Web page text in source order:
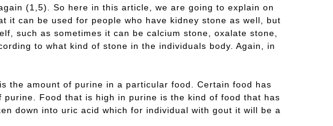
(1,5). So here in this article, we are going to explain on
it can be used for people who have kidney stone as well, but
such as sometimes it can be calcium stone, oxalate stone,
to what kind of stone in the individuals body. Again, in
the amount of purine in a particular food. Certain food has
Food that is high in purine is the kind of food that has
down into uric acid which for individual with gout it will be a